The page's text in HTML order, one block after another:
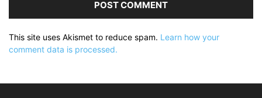
This site uses Akismet to reduce spam. Learn how your
comment data is processed.